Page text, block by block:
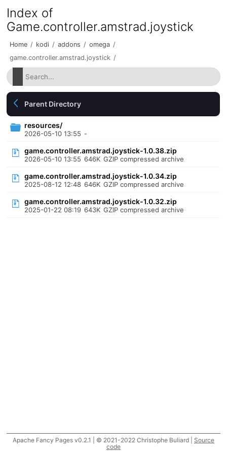
Index of
Game.controller.amstrad.joystick
Home / kodi / addons / omega /
game.controller.amstrad.joystick /
Parent Directory
resources/
2026-05-10 13:55 -
game.controller.amstrad.joystick-1.0.38.zip
2026-05-10 13:55 646K GZIP compressed archive
game.controller.amstrad.joystick-1.0.34.zip
2025-08-12 12:48 646K GZIP compressed archive
game.controller.amstrad.joystick-1.0.32.zip
2025-01-22 08:19 643K GZIP compressed archive
Apache Fancy Pages v0.2.1 | © 2021-2022 Christophe Buliard | Source
code